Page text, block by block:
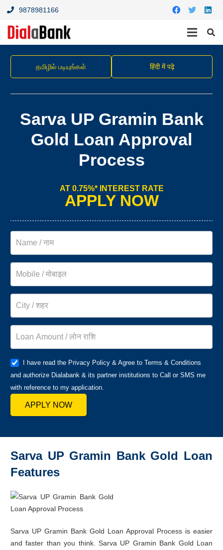
9878981166
தமிழில் படியுங்கள் हिंदी में पढ़े
Sarva UP Gramin Bank
Gold Loan Approval
Process
AT 0.75%* INTEREST RATE
APPLY NOW
I have read the Privacy Policy & Agree to Terms & Conditions
and authorize Dialabank & its partner institutions to Call or SMS me
with reference to my application.
APPLY NOW
Sarva UP Gramin Bank Gold Loan
Features
Sarva UP Gramin Bank Gold Loan Approval Process is easier
and faster than you think. Sarva UP Gramin Bank Gold Loan